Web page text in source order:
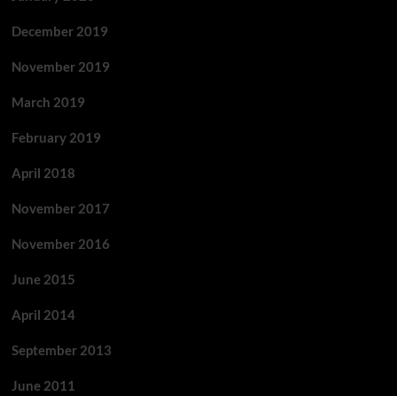
December 2019
November 2019
March 2019
February 2019
April 2018
November 2017
November 2016
June 2015
April 2014
September 2013
June 2011